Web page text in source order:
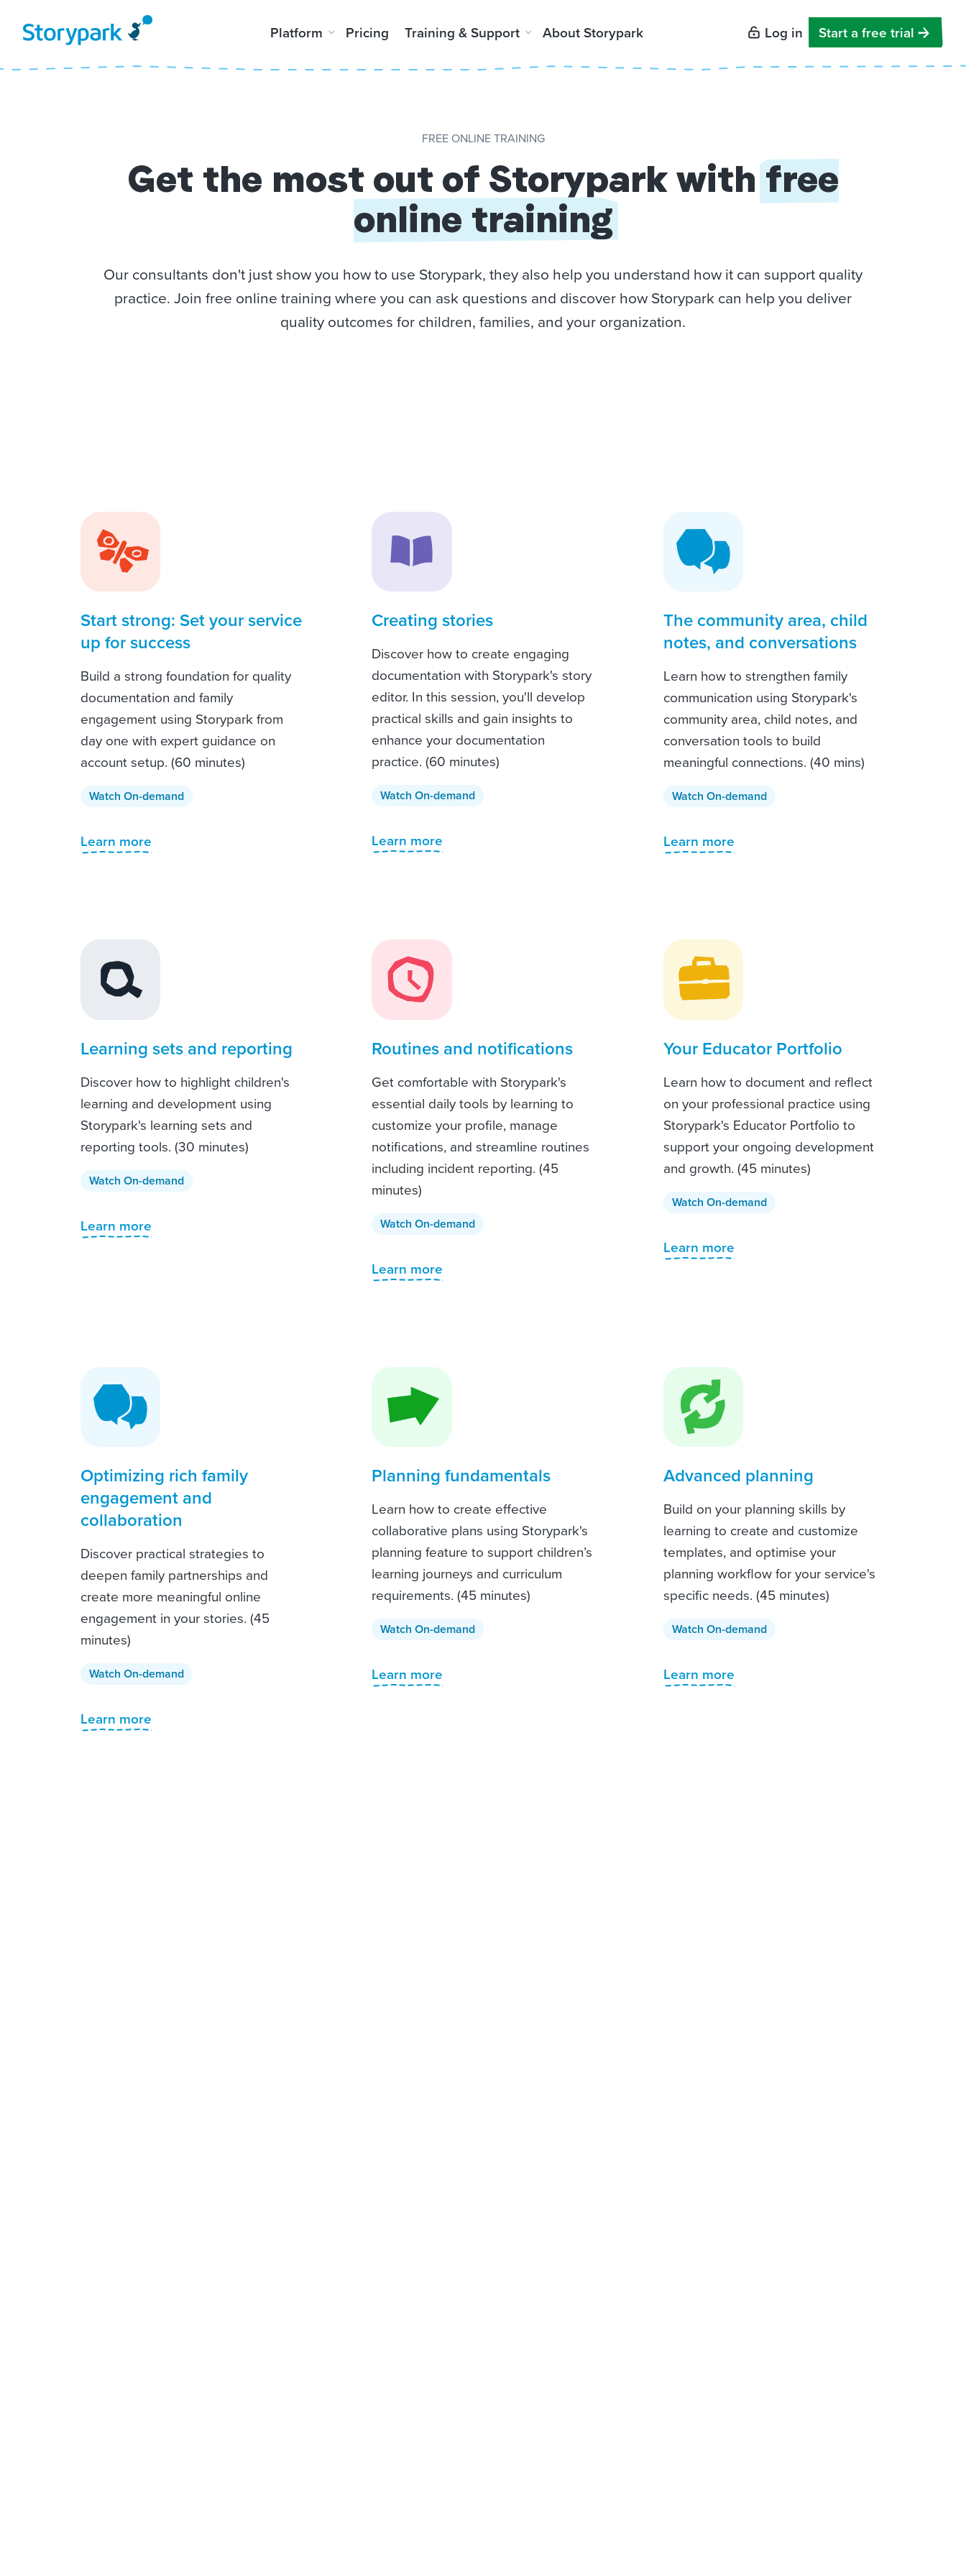
Platform Pricing Training & Support About Storypark Log in Start a free trial
FREE ONLINE TRAINING
Get the most out of Storypark withfree
online training
Our consultants don't just show you how to use Storypark, they also help you understand how it can support quality
practice. Join free online training where you can ask questions and discover how Storypark can help you deliver
quality outcomes for children, families, and your organization.
Start strong: Set your service
up for success
Build a strong foundation for quality
documentation and family
engagement using Storypark from
day one with expert guidance on
account setup. (60 minutes)
Watch On-demand
Learn more
Creating stories
Discover how to create engaging
documentation with Storypark's story
editor. In this session, you'll develop
practical skills and gain insights to
enhance your documentation
practice. (60 minutes)
Watch On-demand
Learn more
The community area, child
notes, and conversations
Learn how to strengthen family
communication using Storypark's
community area, child notes, and
conversation tools to build
meaningful connections. (40 mins)
Watch On-demand
Learn more
Learning sets and reporting
Discover how to highlight children's
learning and development using
Storypark's learning sets and
reporting tools. (30 minutes)
Watch On-demand
Learn more
Routines and notifications
Get comfortable with Storypark's
essential daily tools by learning to
customize your profile, manage
notifications, and streamline routines
including incident reporting. (45
minutes)
Watch On-demand
Learn more
Your Educator Portfolio
Learn how to document and reflect
on your professional practice using
Storypark's Educator Portfolio to
support your ongoing development
and growth. (45 minutes)
Watch On-demand
Learn more
Optimizing rich family
engagement and
collaboration
Discover practical strategies to
deepen family partnerships and
create more meaningful online
engagement in your stories. (45
minutes)
Watch On-demand
Learn more
Planning fundamentals
Learn how to create effective
collaborative plans using Storypark's
planning feature to support children’s
learning journeys and curriculum
requirements. (45 minutes)
Watch On-demand
Learn more
Advanced planning
Build on your planning skills by
learning to create and customize
templates, and optimise your
planning workflow for your service's
specific needs. (45 minutes)
Watch On-demand
Learn more